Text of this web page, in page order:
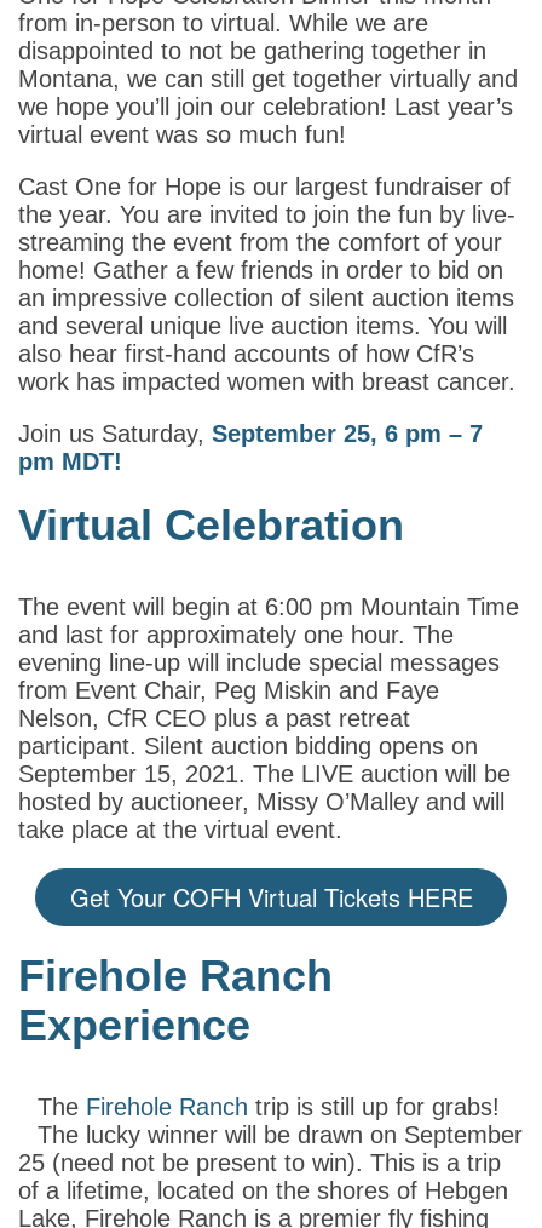
from in-person to virtual. While we are
disappointed to not be gathering together in
Montana, we can still get together virtually and
we hope you’ll join our celebration! Last year’s
virtual event was so much fun!
Cast One for Hope is our largest fundraiser of
the year. You are invited to join the fun by live-
streaming the event from the comfort of your
home! Gather a few friends in order to bid on
an impressive collection of silent auction items
and several unique live auction items. You will
also hear first-hand accounts of how CfR’s
work has impacted women with breast cancer.
Join us Saturday, September 25, 6 pm – 7
pm MDT!
Virtual Celebration
The event will begin at 6:00 pm Mountain Time
and last for approximately one hour. The
evening line-up will include special messages
from Event Chair, Peg Miskin and Faye
Nelson, CfR CEO plus a past retreat
participant. Silent auction bidding opens on
September 15, 2021. The LIVE auction will be
hosted by auctioneer, Missy O’Malley and will
take place at the virtual event.
Get Your COFH Virtual Tickets HERE
Firehole Ranch
Experience
The Firehole Ranch trip is still up for grabs!
The lucky winner will be drawn on September
25 (need not be present to win). This is a trip
of a lifetime, located on the shores of Hebgen
Lake, Firehole Ranch is a premier fly fishing